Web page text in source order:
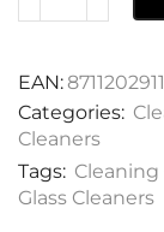
EAN:
Categories:
Cleaners
Tags:
Glass Cleaners